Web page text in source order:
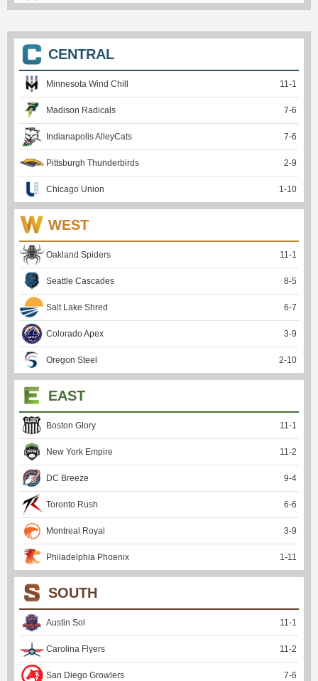
CENTRAL
Minnesota Wind Chill 11-1
Madison Radicals 7-6
Indianapolis AlleyCats 7-6
Pittsburgh Thunderbirds 2-9
Chicago Union 1-10
WEST
Oakland Spiders 11-1
Seattle Cascades 8-5
Salt Lake Shred 6-7
Colorado Apex 3-9
Oregon Steel 2-10
EAST
Boston Glory 11-1
New York Empire 11-2
DC Breeze 9-4
Toronto Rush 6-6
Montreal Royal 3-9
Philadelphia Phoenix 1-11
SOUTH
Austin Sol 11-1
Carolina Flyers 11-2
San Diego Growlers 7-6